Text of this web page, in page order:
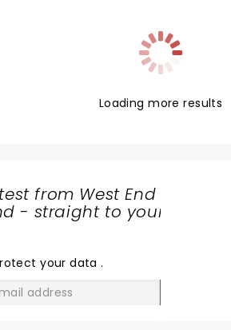
Loading more results
from West End
- straight to your
your data.